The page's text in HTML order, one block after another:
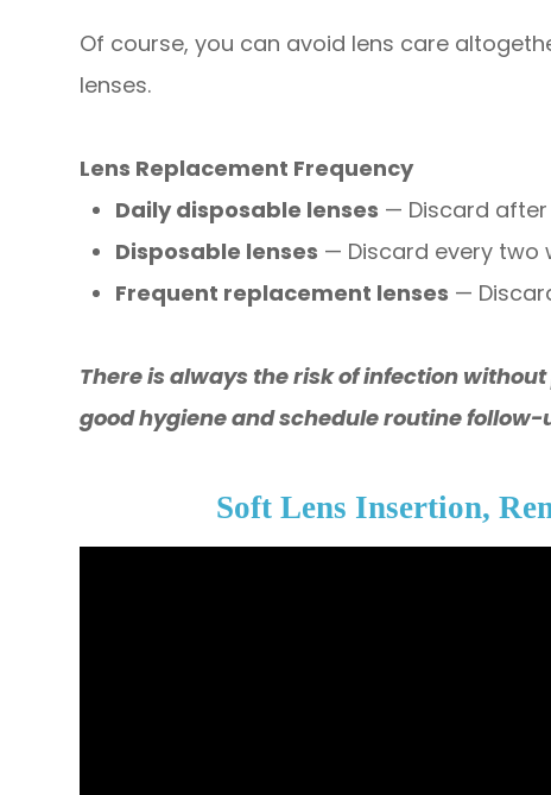
Of course, you can avoid lens care
lenses.
Lens Replacement Frequency
Daily disposable lenses — Discard
Disposable lenses — Discard every two
Frequent replacement lenses —
​​​​​​​There is always the risk of infection
good hygiene and schedule routine
Soft Lens Insertion,